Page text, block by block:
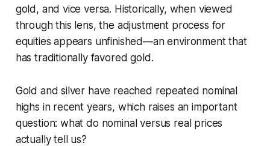
gold, and vice versa. Historically, when viewed
through this lens, the adjustment process for
equities appears unfinished—an environment that
has traditionally favored gold.
Gold and silver have reached repeated nominal
highs in recent years, which raises an important
question: what do nominal versus real prices
actually tell us?